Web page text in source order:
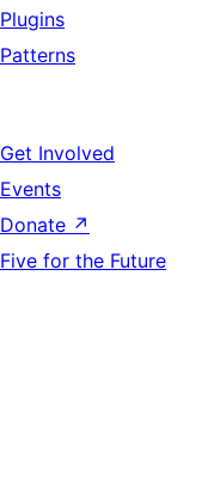
Plugins
Patterns
Get Involved
Events
Donate ↗
Five for the Future